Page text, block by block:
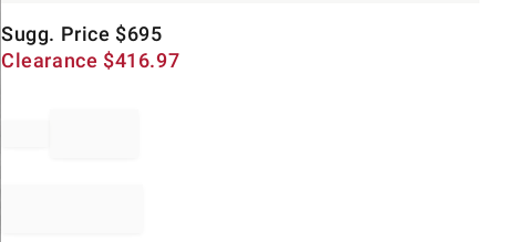
Sugg. Price $695
Clearance $416.97